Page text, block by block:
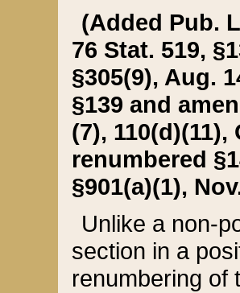
(Added Pub.
76 Stat. 519,
§305(9), Aug.
§139 and
(7), 110(d)(11),
renumbered
§901(a)(1),
Unlike a non-
section in a
renumbering of